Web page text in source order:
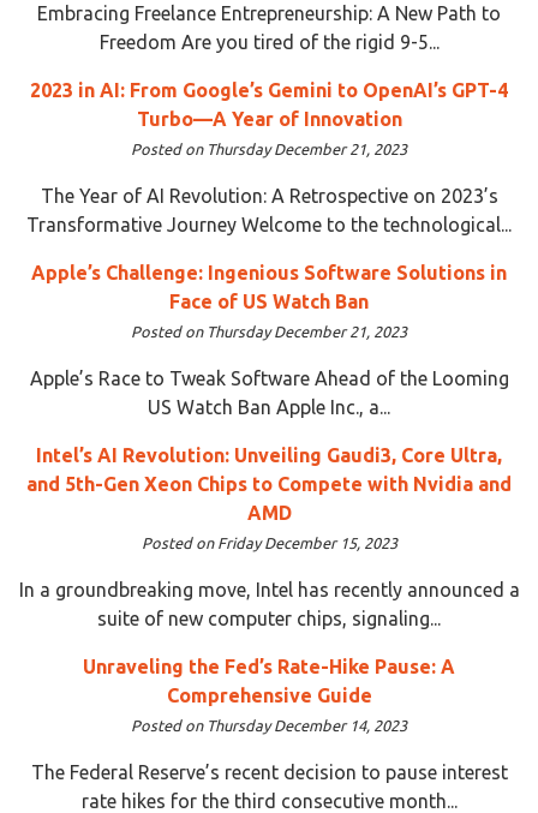
Embracing Freelance Entrepreneurship: A New Path to
Freedom Are you tired of the rigid 9-5...
2023 in AI: From Google’s Gemini to OpenAI’s GPT-4
Turbo—A Year of Innovation
Posted on Thursday December 21, 2023
The Year of AI Revolution: A Retrospective on 2023’s
Transformative Journey Welcome to the technological...
Apple’s Challenge: Ingenious Software Solutions in
Face of US Watch Ban
Posted on Thursday December 21, 2023
Apple’s Race to Tweak Software Ahead of the Looming
US Watch Ban Apple Inc., a...
Intel’s AI Revolution: Unveiling Gaudi3, Core Ultra,
and 5th-Gen Xeon Chips to Compete with Nvidia and
AMD
Posted on Friday December 15, 2023
In a groundbreaking move, Intel has recently announced a
suite of new computer chips, signaling...
Unraveling the Fed’s Rate-Hike Pause: A
Comprehensive Guide
Posted on Thursday December 14, 2023
The Federal Reserve’s recent decision to pause interest
rate hikes for the third consecutive month...